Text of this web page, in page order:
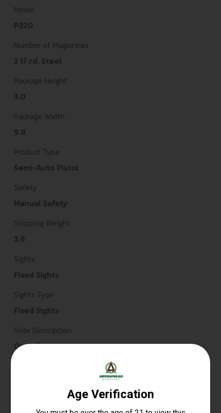
Model
P320
Number of Magazines
2 17 rd. Steel
Package Height
3.0
Package Width
9.8
Product Type
Semi-Auto Pistol
Safety
Manual Safety
Shipping Weight
3.6
Sights
Fixed Sights
Sights Type
Fixed Sights
Slide Description
Optic Ready/Serrated
NO DIRECT SHIP TO CALIFORNIA
State Restriction (IL)